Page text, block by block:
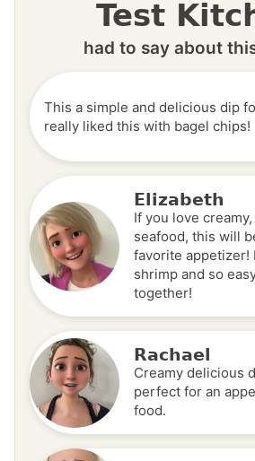
Test
had to say about
This a simple and delicious dip
really liked this with bagel chips!
Elizabeth
If you love
seafood, this will
favorite appetizer!
shrimp and so
together!
Rachael
Creamy delicious
perfect for an
food.